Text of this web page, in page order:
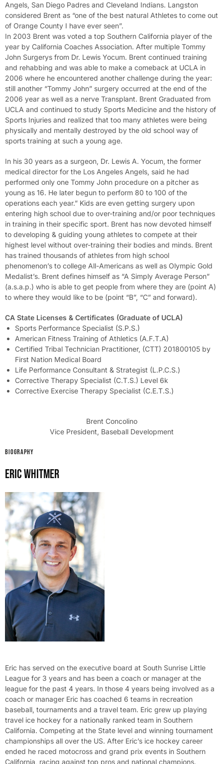
Angels, San Diego Padres and Cleveland Indians. Langston
considered Brent as “one of the best natural Athletes to come out
of Orange County I have ever seen”.
In 2003 Brent was voted a top Southern California player of the
year by California Coaches Association. After multiple Tommy
John Surgerys from Dr. Lewis Yocum. Brent continued training
and rehabbing and was able to make a comeback at UCLA in
2006 where he encountered another challenge during the year:
still another “Tommy John” surgery occurred at the end of the
2006 year as well as a nerve Transplant. Brent Graduated from
UCLA and continued to study Sports Medicine and the history of
Sports Injuries and realized that too many athletes were being
physically and mentally destroyed by the old school way of
sports training at such a young age.
In his 30 years as a surgeon, Dr. Lewis A. Yocum, the former
medical director for the Los Angeles Angels, said he had
performed only one Tommy John procedure on a pitcher as
young as 16. He later begun to perform 80 to 100 of the
operations each year.” Kids are even getting surgery upon
entering high school due to over-training and/or poor techniques
in training in their specific sport. Brent has now devoted himself
to developing & guiding young athletes to compete at their
highest level without over-training their bodies and minds. Brent
has trained thousands of athletes from high school
phenomenon’s to college All-Americans as well as Olympic Gold
Medalist’s. Brent defines himself as “A Simply Average Person”
(a.s.a.p.) who is able to get people from where they are (point A)
to where they would like to be (point “B”, “C” and forward).
CA State Licenses & Certificates (Graduate of UCLA)
Sports Performance Specialist (S.P.S.)
American Fitness Training of Athletics (A.F.T.A)
Certified Tribal Technician Practitioner, (CTT) 201800105 by
First Nation Medical Board
Life Performance Consultant & Strategist (L.P.C.S.)
Corrective Therapy Specialist (C.T.S.) Level 6k
Corrective Exercise Therapy Specialist (C.E.T.S.)
Brent Concolino
Vice President, Baseball Development
BIOGRAPHY
Eric Whitmer
Eric has served on the executive board at South Sunrise Little
League for 3 years and has been a coach or manager at the
league for the past 4 years. In those 4 years being involved as a
coach or manager Eric has coached 6 teams in recreation
baseball, tournaments and a travel team. Eric grew up playing
travel ice hockey for a nationally ranked team in Southern
California. Competing at the State level and winning tournament
championships all over the US. After Eric’s ice hockey career
ended he raced motocross and grand prix events in Southern
California, racing against top pros and national champions.